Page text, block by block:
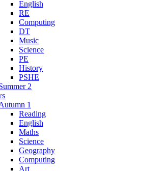
English
RE
Computing
DT
Music
Science
PE
History
PSHE
2
1
Reading
English
Maths
Science
Geography
Computing
Art